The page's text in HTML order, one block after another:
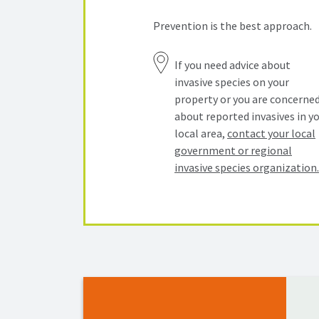
Prevention is the best approach.
If you need advice about
invasive species on your
property or you are concerned
about reported invasives in
local area, contact your local
government or regional
invasive species organization.